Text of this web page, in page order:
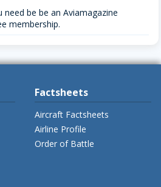
be be an Aviamagazine
membership.
Factsheets
Aircraft Factsheets
Airline Profile
Order of Battle